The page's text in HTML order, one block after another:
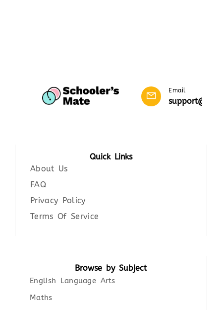
Email
Quick Links
About Us
FAQ
Privacy Policy
Terms Of Service
Browse by Subject
English Language Arts
Maths